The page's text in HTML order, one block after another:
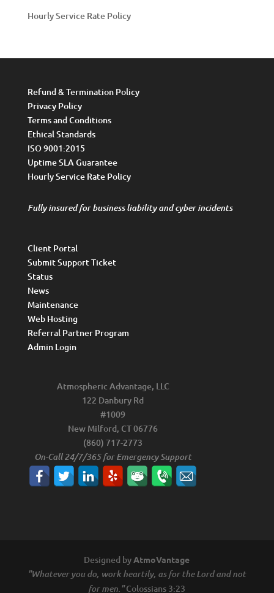
Hourly Service Rate Policy
Refund & Termination Policy
Privacy Policy
Terms and Conditions
Ethical Standards
ISO 9001:2015
Uptime SLA Guarantee
Hourly Service Rate Policy
Fully insured for business liability and cyber incidents
Client Portal
Submit Support Ticket
Status
News
Maintenance
Web Hosting
Referral Partner Program
Admin Login
Atmospheric Advantage, LLC
122 Danbury Rd
#1009
New Milford, CT 06776
(860) 717-2773
On-Call 24/7/365 for Emergency Support
Designed byAtmoVantage
"Whatever you do, work heartily, as for the Lord and not
for men."Colossians 3:23